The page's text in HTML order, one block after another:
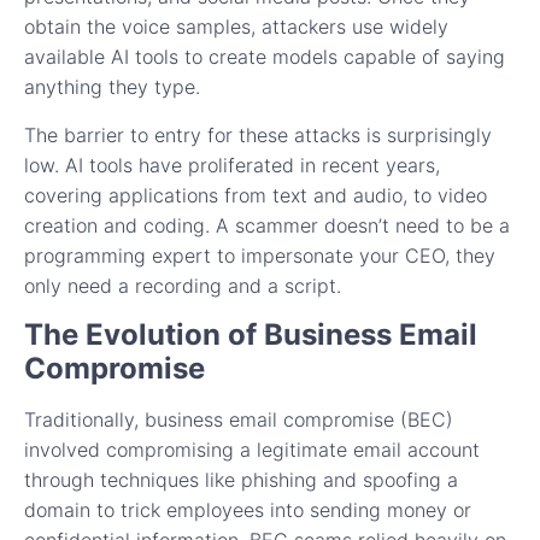
obtain the voice samples, attackers use widely
available AI tools to create models capable of saying
anything they type.
The barrier to entry for these attacks is surprisingly
low. AI tools have proliferated in recent years,
covering applications from text and audio, to video
creation and coding. A scammer doesn’t need to be a
programming expert to impersonate your CEO, they
only need a recording and a script.
The Evolution of Business Email
Compromise
Traditionally, business email compromise (BEC)
involved compromising a legitimate email account
through techniques like phishing and spoofing a
domain to trick employees into sending money or